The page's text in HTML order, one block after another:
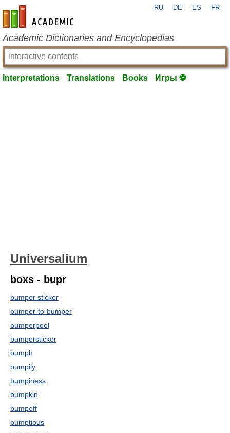
en-academic.com
RU DE ES FR
Academic Dictionaries and Encyclopedias
Interpretations Translations Books Игры ⚽
Universalium
boxs - bupr
bumper sticker
bumper-to-bumper
bumperpool
bumpersticker
bumph
bumpily
bumpiness
bumpkin
bumpoff
bumptious